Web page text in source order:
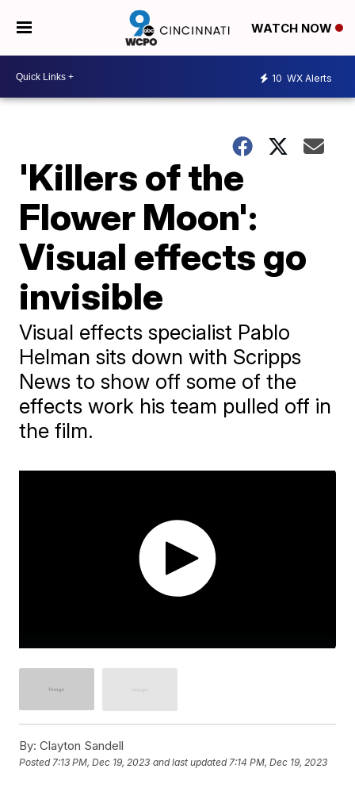
WATCH NOW
10 WX Alerts
'Killers of the
Flower Moon':
Visual effects go
invisible
Visual effects specialist Pablo
Helman sits down with Scripps
News to show off some of the
effects work his team pulled off in
the film.
By: Clayton Sandell
Posted7:13 PM, Dec 19, 2023 and last updated 7:14 PM, Dec 19, 2023